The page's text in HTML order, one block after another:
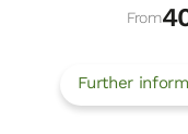
From
Further